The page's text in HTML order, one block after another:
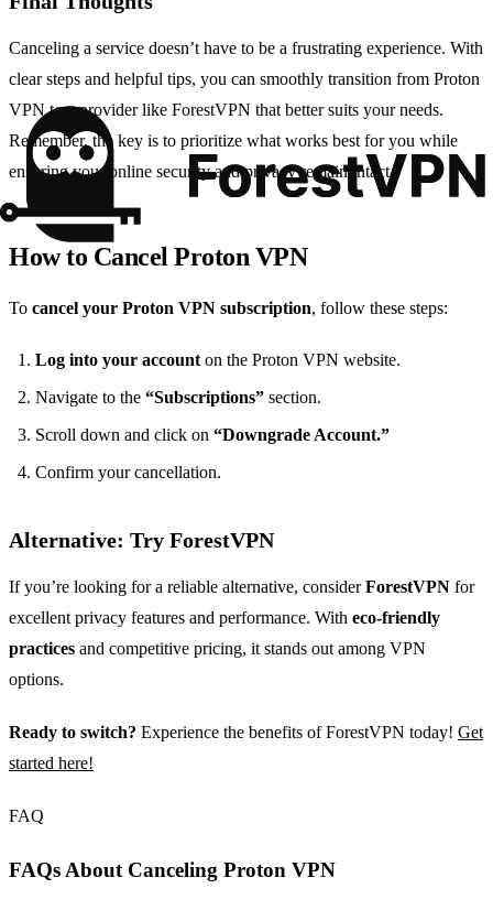
Canceling a service doesn’t have to be a frustrating experience. With
clear steps and helpful tips, you can smoothly transition from Proton
VPN to a provider like ForestVPN that better suits your needs.
Remember, the key is to prioritize what works best for you while
ensuring your online security and privacy remain intact.
How to Cancel Proton VPN
To cancel your Proton VPN subscription, follow these steps:
Log into your accounton the Proton VPN website.
Navigate to the “Subscriptions” section.
Scroll down and click on “Downgrade Account.”
Confirm your cancellation.
Alternative: Try ForestVPN
If you’re looking for a reliable alternative, considerForestVPN for
excellent privacy features and performance. With eco-friendly
practices and competitive pricing, it stands out among VPN
options.
Ready to switch? Experience the benefits of ForestVPN today! Get
started here!
FAQ
FAQs About Canceling Proton VPN